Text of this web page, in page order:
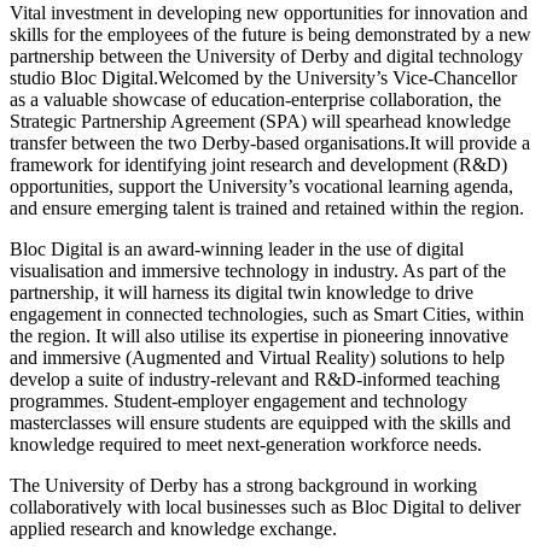
Vital investment in developing new opportunities for innovation and
skills for the employees of the future is being demonstrated by a new
partnership between the University of Derby and digital technology
studio Bloc Digital.Welcomed by the University’s Vice-Chancellor
as a valuable showcase of education-enterprise collaboration, the
Strategic Partnership Agreement (SPA) will spearhead knowledge
transfer between the two Derby-based organisations.It will provide a
framework for identifying joint research and development (R&D)
opportunities, support the University’s vocational learning agenda,
and ensure emerging talent is trained and retained within the region.
Bloc Digital is an award-winning leader in the use of digital
visualisation and immersive technology in industry. As part of the
partnership, it will harness its digital twin knowledge to drive
engagement in connected technologies, such as Smart Cities, within
the region. It will also utilise its expertise in pioneering innovative
and immersive (Augmented and Virtual Reality) solutions to help
develop a suite of industry-relevant and R&D-informed teaching
programmes. Student-employer engagement and technology
masterclasses will ensure students are equipped with the skills and
knowledge required to meet next-generation workforce needs.
The University of Derby has a strong background in working
collaboratively with local businesses such as Bloc Digital to deliver
applied research and knowledge exchange.